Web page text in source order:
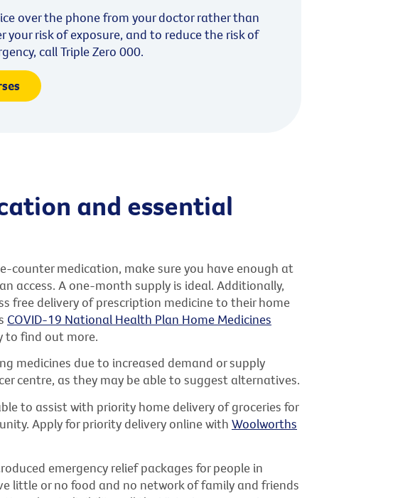
over the phone from your doctor rather than
risk of exposure, and to reduce the risk of
call Triple Zero 000.
and essential
counter medication, make sure you have enough at
access. A one-month supply is ideal. Additionally,
free delivery of prescription medicine to their home
COVID-19 National Health Plan Home Medicines
to find out more.
medicines due to increased demand or supply
centre, as they may be able to suggest alternatives.
to assist with priority home delivery of groceries for
Apply for priority delivery online with Woolworths
emergency relief packages for people in
little or no food and no network of family and friends